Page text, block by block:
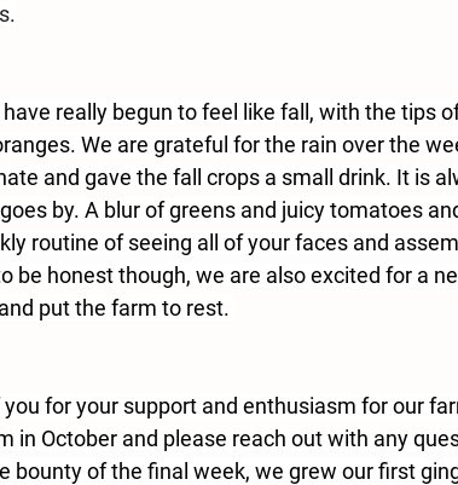
really begun to feel like fall, with the tips
We are grateful for the rain over the
and gave the fall crops a small drink. It is
by. A blur of greens and juicy tomatoes
routine of seeing all of your faces and
be honest though, we are also excited for a
put the farm to rest.
for your support and enthusiasm for our
in October and please reach out with any
bounty of the final week, we grew our first